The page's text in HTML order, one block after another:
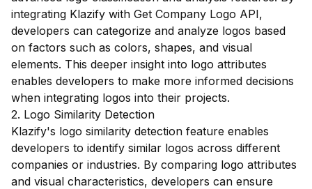
integrating Klazify with Get Company Logo API,
developers can categorize and analyze logos based
on factors such as colors, shapes, and visual
elements. This deeper insight into logo attributes
enables developers to make more informed decisions
when integrating logos into their projects.
2. Logo Similarity Detection
Klazify's logo similarity detection feature enables
developers to identify similar logos across different
companies or industries. By comparing logo attributes
and visual characteristics, developers can ensure